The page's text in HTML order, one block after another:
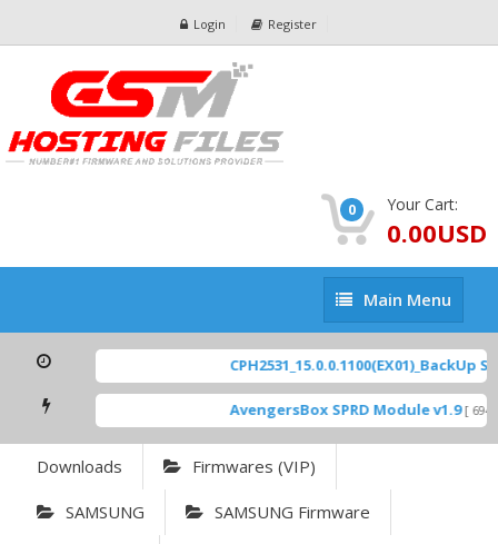
Login Register
0 Your Cart:
0.00USD
Main
Menu
Main Menu
CPH2531_15.0.0.1100(EX01)_BackUp
AvengersBox SPRD Module v1.9 [ 6944
Downloads Firmwares (VIP)
SAMSUNG SAMSUNG Firmware